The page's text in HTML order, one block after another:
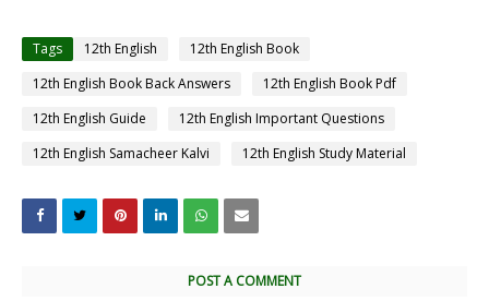
Tags 12th English
12th English Book
12th English Book Back Answers
12th English Book Pdf
12th English Guide
12th English Important Questions
12th English Samacheer Kalvi
12th English Study Material
POST A COMMENT